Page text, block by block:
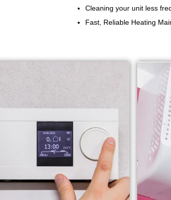
Cleaning your unit less
Fast, Reliable Heating